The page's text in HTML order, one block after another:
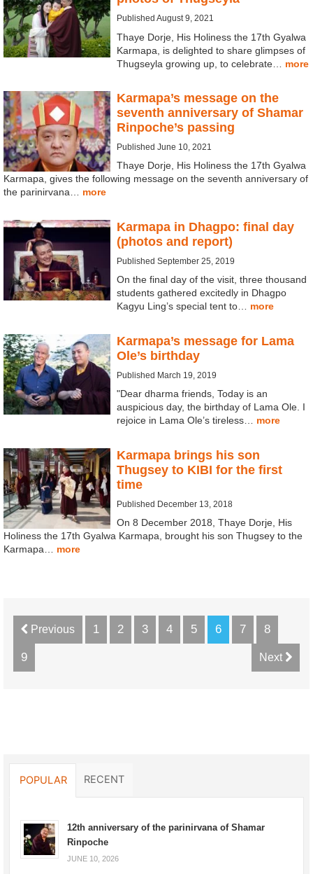
Published August 9, 2021
Thaye Dorje, His Holiness the 17th Gyalwa
Karmapa, is delighted to share glimpses of
Thugseyla growing up, to celebrate… more
Karmapa’s message on the
seventh anniversary of Shamar
Rinpoche’s passing
Published June 10, 2021
Thaye Dorje, His Holiness the 17th Gyalwa
Karmapa, gives the following message on the seventh anniversary of
the parinirvana… more
Karmapa in Dhagpo: final day
(photos and report)
Published September 25, 2019
On the final day of the visit, three thousand
students gathered excitedly in Dhagpo
Kagyu Ling’s special tent to… more
Karmapa’s message for Lama
Ole’s birthday
Published March 19, 2019
"Dear dharma friends, Today is an
auspicious day, the birthday of Lama Ole. I
rejoice in Lama Ole’s tireless… more
Karmapa brings his son
Thugsey to KIBI for the first
time
Published December 13, 2018
On 8 December 2018, Thaye Dorje, His
Holiness the 17th Gyalwa Karmapa, brought his son Thugsey to the
Karmapa… more
Previous 1 2 3 4 5 6 7 8
9 Next
POPULAR RECENT
12th anniversary of the parinirvana of Shamar
Rinpoche
JUNE 10, 2026